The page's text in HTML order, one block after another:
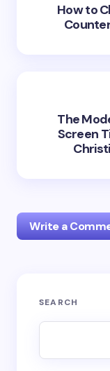
How to
The
Screen
Write a
Your email
SEARCH